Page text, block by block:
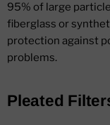
95% of large
fiberglass or
protection against
problems.
Pleated